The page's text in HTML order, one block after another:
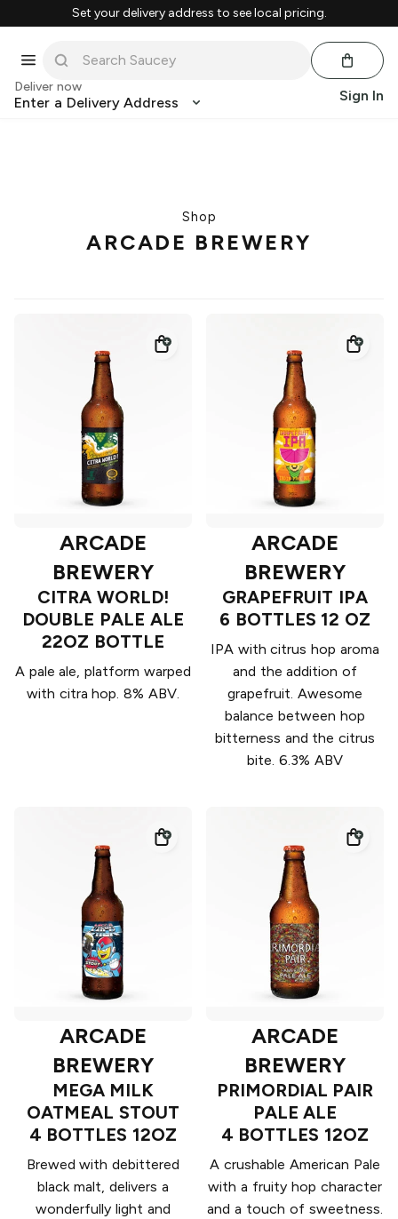
Set your delivery address to see local pricing.
Deliver now
Enter a Delivery Address Sign In
Shop
ARCADE BREWERY
ARCADE
BREWERY
CITRA WORLD!
DOUBLE PALE ALE
22OZ BOTTLE
A pale ale, platform warped
with citra hop. 8% ABV.
ARCADE
BREWERY
GRAPEFRUIT IPA
6 BOTTLES 12 OZ
IPA with citrus hop aroma
and the addition of
grapefruit. Awesome
balance between hop
bitterness and the citrus
bite. 6.3% ABV
ARCADE
BREWERY
MEGA MILK
OATMEAL STOUT
4 BOTTLES 12OZ
Brewed with debittered
black malt, delivers a
wonderfully light and
ARCADE
BREWERY
PRIMORDIAL PAIR
PALE ALE
4 BOTTLES 12OZ
A crushable American Pale
with a fruity hop character
and a touch of sweetness.